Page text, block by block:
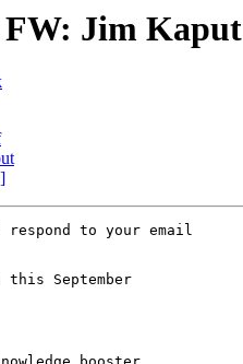
Jim Kaput
to your email
September